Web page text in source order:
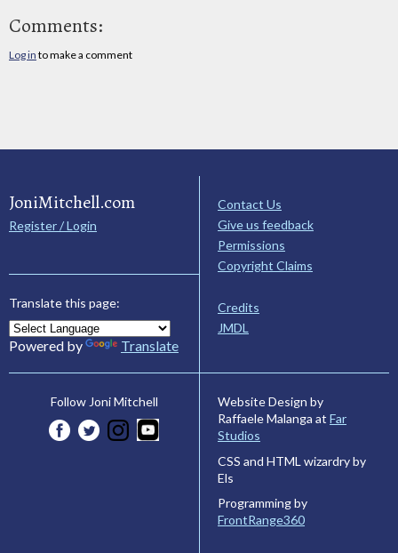
Comments:
Log in to make a comment
JoniMitchell.com
Register / Login
Translate this page:
Powered by Translate
Contact Us
Give us feedback
Permissions
Copyright Claims
Credits
JMDL
Follow Joni Mitchell
Website Design by
Raffaele Malanga at Far
Studios
CSS and HTML wizardry by
Els
Programming by
FrontRange360